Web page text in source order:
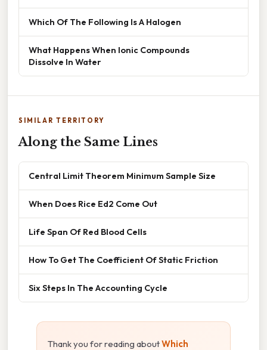
Which Of The Following Is A Halogen
What Happens When Ionic Compounds
Dissolve In Water
SIMILAR TERRITORY
Along the Same Lines
Central Limit Theorem Minimum Sample Size
When Does Rice Ed2 Come Out
Life Span Of Red Blood Cells
How To Get The Coefficient Of Static Friction
Six Steps In The Accounting Cycle
Thank you for reading aboutWhich